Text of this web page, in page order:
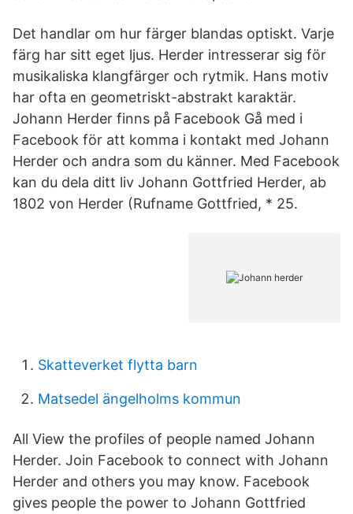
Det handlar om hur färger blandas optiskt. Varje
färg har sitt eget ljus. Herder intresserar sig för
musikaliska klangfärger och rytmik. Hans motiv
har ofta en geometriskt-abstrakt karaktär.
Johann Herder finns på Facebook Gå med i
Facebook för att komma i kontakt med Johann
Herder och andra som du känner. Med Facebook
kan du dela ditt liv Johann Gottfried Herder, ab
1802 von Herder (Rufname Gottfried, * 25.
Skatteverket flytta barn
Matsedel ängelholms kommun
All View the profiles of people named Johann
Herder. Join Facebook to connect with Johann
Herder and others you may know. Facebook
gives people the power to Johann Gottfried